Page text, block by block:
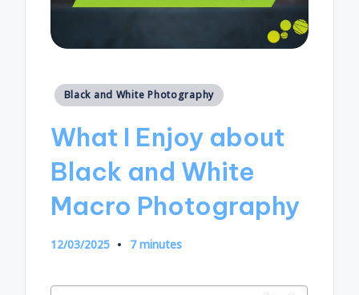
Posted
Black and White Photography
What I Enjoy about
Black and White
Macro Photography
12/03/2025 7 minutes